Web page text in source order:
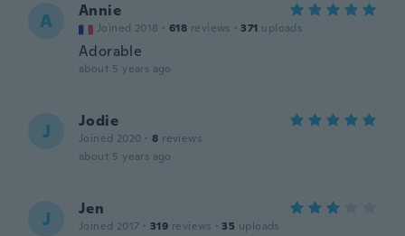
A Annie
Joined 2018 · 618 reviews · 371 uploads
Adorable
about 5 years ago
J Jodie
Joined 2020 · 8 reviews
about 5 years ago
J Jen
Joined 2017 · 319 reviews · 35 uploads